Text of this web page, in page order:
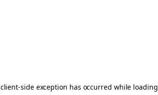
client-side exception has occurred while loading